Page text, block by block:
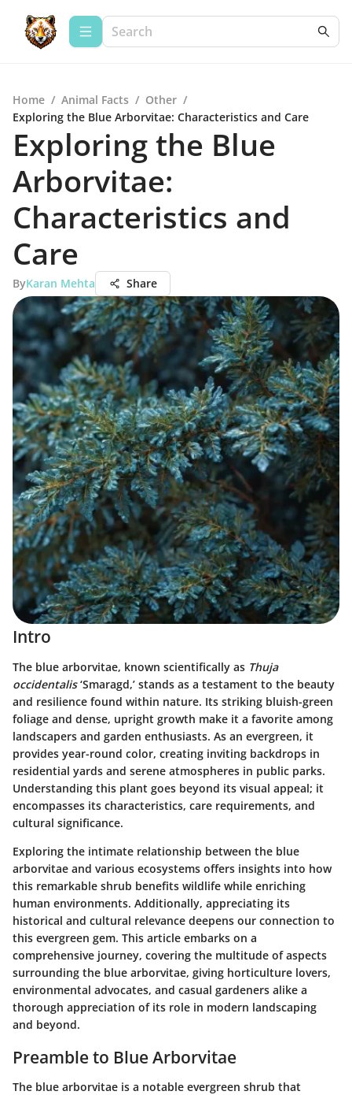
Home / Animal Facts / Other /
Exploring the Blue Arborvitae: Characteristics and Care
Exploring the Blue
Arborvitae:
Characteristics and
Care
ByKaran Mehta Share
Intro
The blue arborvitae, known scientifically as Thuja
occidentalis‘Smaragd,’ stands as a testament to the beauty
and resilience found within nature. Its striking bluish-green
foliage and dense, upright growth make it a favorite among
landscapers and garden enthusiasts. As an evergreen, it
provides year-round color, creating inviting backdrops in
residential yards and serene atmospheres in public parks.
Understanding this plant goes beyond its visual appeal; it
encompasses its characteristics, care requirements, and
cultural significance.
Exploring the intimate relationship between the blue
arborvitae and various ecosystems offers insights into how
this remarkable shrub benefits wildlife while enriching
human environments. Additionally, appreciating its
historical and cultural relevance deepens our connection to
this evergreen gem. This article embarks on a
comprehensive journey, covering the multitude of aspects
surrounding the blue arborvitae, giving horticulture lovers,
environmental advocates, and casual gardeners alike a
thorough appreciation of its role in modern landscaping
and beyond.
Preamble to Blue Arborvitae
The blue arborvitae is a notable evergreen shrub that